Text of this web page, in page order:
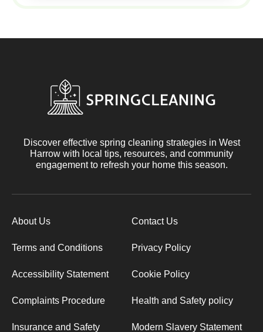
Discover effective spring cleaning strategies in West
Harrow with local tips, resources, and community
engagement to refresh your home this season.
About Us Contact Us
Terms and Conditions Privacy Policy
Accessibility Statement Cookie Policy
Complaints Procedure Health and Safety policy
Insurance and Safety Modern Slavery Statement